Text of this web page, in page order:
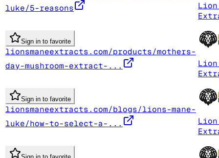
luke/5-reasons
Sign in to favorite
lionsmaneextracts.com/products/mothers-
day-mushroom-extract-...
Sign in to favorite
lionsmaneextracts.com/blogs/lions-mane-
luke/how-to-select-a-...